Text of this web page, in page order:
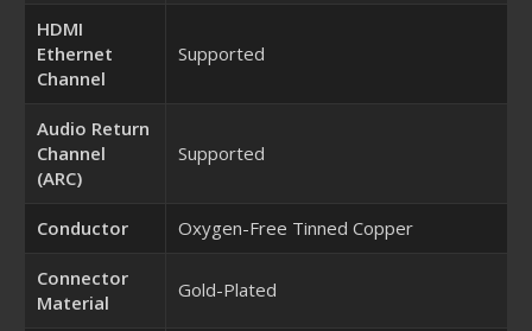
HDMI
Ethernet
Channel
Supported
Audio Return
Channel
(ARC)
Supported
Conductor Oxygen-Free Tinned Copper
Connector
Material
Gold-Plated